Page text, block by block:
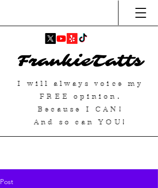
FrankieTatts
I will always voice my
FREE
opinion.
Because ICAN !
And so can YOU!
Post